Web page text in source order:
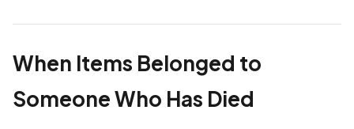
When Items Belonged to
Someone Who Has Died